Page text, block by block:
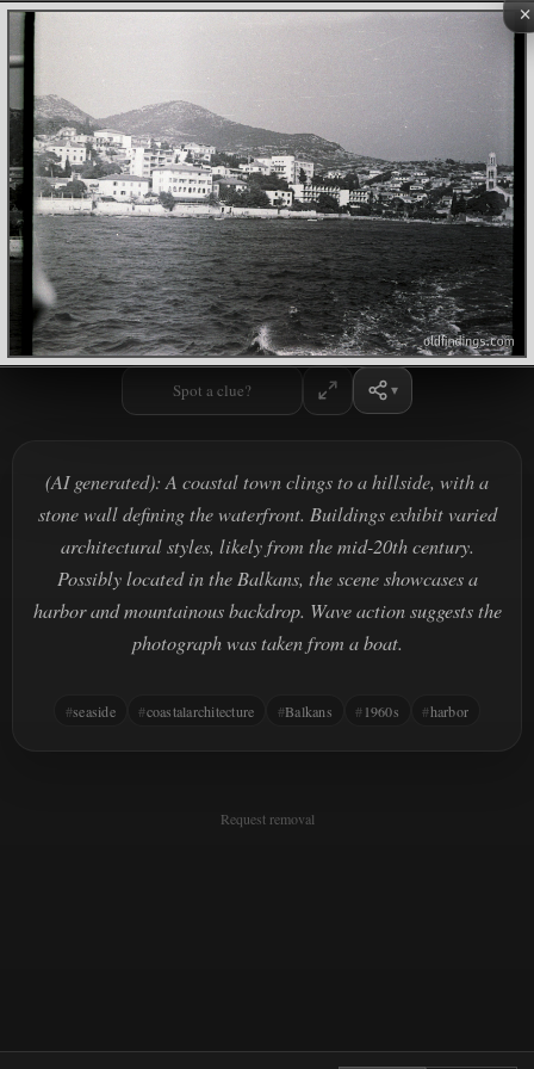
×
Spot a clue?
(AI generated): A coastal town clings to a hillside, with a
stone wall defining the waterfront. Buildings exhibit varied
architectural styles, likely from the mid-20th century.
Possibly located in the Balkans, the scene showcases a
harbor and mountainous backdrop. Wave action suggests the
photograph was taken from a boat.
seaside coastalarchitecture Balkans 1960s harbor
Request removal